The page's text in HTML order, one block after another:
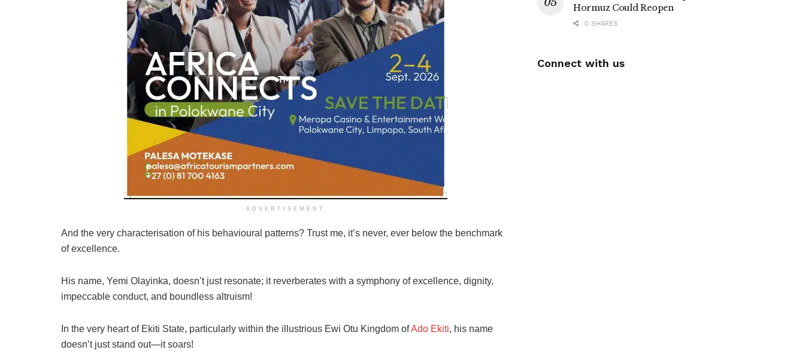
ADVERTISEMENT
And the very characterisation of his behavioural patterns? Trust me, it’s never, ever below the benchmark
of excellence.
His name, Yemi Olayinka, doesn’t just resonate; it reverberates with a symphony of excellence, dignity,
impeccable conduct, and boundless altruism!
In the very heart of Ekiti State, particularly within the illustrious Ewi Otu Kingdom ofAdo Ekiti, his name
doesn’t just stand out—it soars!
Hormuz Could Reopen
0 SHARES
Connect with us